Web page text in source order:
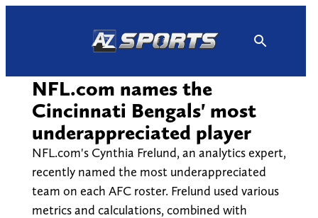
NFL.com names the
Cincinnati Bengals' most
underappreciated player
NFL.com's Cynthia Frelund, an analytics expert,
recently named the most underappreciated
team on each AFC roster. Frelund used various
metrics and calculations, combined with